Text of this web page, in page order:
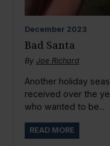
December 2023
Bad Santa
By Joe Richard
Another holiday
received over the
who wanted to be...
READ MORE